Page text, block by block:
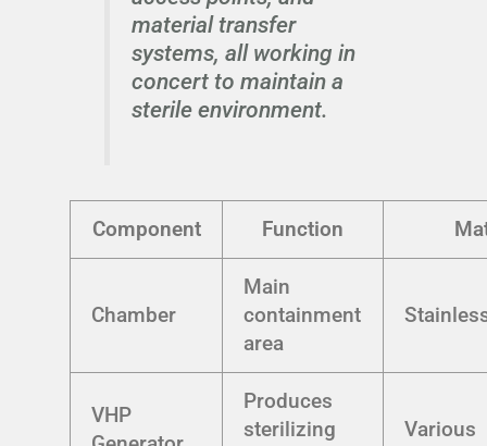
material transfer
systems, all working in
concert to maintain a
sterile environment.
Component Function
Chamber
Main
containment
area
VHP
Produces
sterilizing
Various